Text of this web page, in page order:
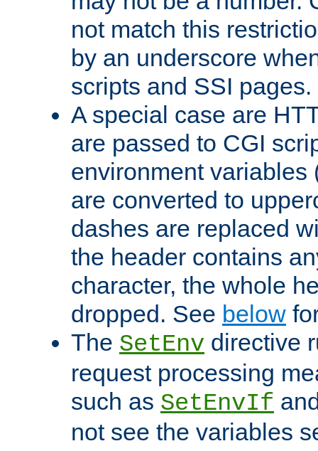
not match this
by an underscore
scripts and SSI pages.
A special case are
are passed to CGI
environment variables
are converted to
dashes are replaced
the header contains
character, the whole
dropped. See below
The SetEnv directive
request processing
such as SetEnvIf
not see the variables